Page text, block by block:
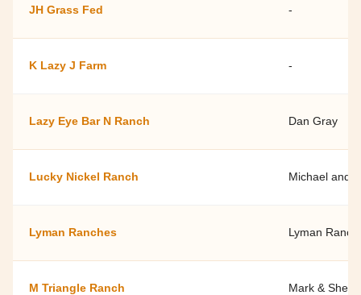
JH Grass Fed -
K Lazy J Farm -
Lazy Eye Bar N Ranch Dan Gray
Lucky Nickel Ranch Michael and
Lyman Ranches Lyman
M Triangle Ranch Mark &